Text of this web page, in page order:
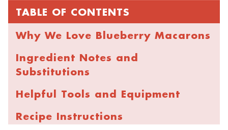
TABLE OF CONTENTS
Why We Love Blueberry Macarons
Ingredient Notes and
Substitutions
Helpful Tools and Equipment
Recipe Instructions